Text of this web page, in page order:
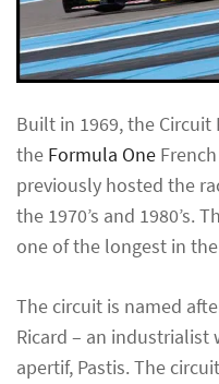
Built in 1969, the Circuit
the Formula One
previously hosted the
the 1970’s and 1980’s.
one of the longest in
The circuit is named
Ricard – an industrialist
apertif, Pastis. The